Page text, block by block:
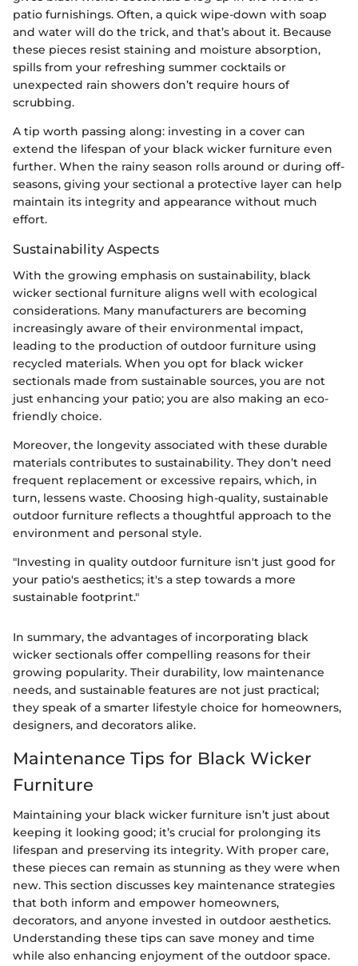
patio furnishings. Often, a quick wipe-down with soap
and water will do the trick, and that’s about it. Because
these pieces resist staining and moisture absorption,
spills from your refreshing summer cocktails or
unexpected rain showers don’t require hours of
scrubbing.
A tip worth passing along: investing in a cover can
extend the lifespan of your black wicker furniture even
further. When the rainy season rolls around or during off-
seasons, giving your sectional a protective layer can help
maintain its integrity and appearance without much
effort.
Sustainability Aspects
With the growing emphasis on sustainability, black
wicker sectional furniture aligns well with ecological
considerations. Many manufacturers are becoming
increasingly aware of their environmental impact,
leading to the production of outdoor furniture using
recycled materials. When you opt for black wicker
sectionals made from sustainable sources, you are not
just enhancing your patio; you are also making an eco-
friendly choice.
Moreover, the longevity associated with these durable
materials contributes to sustainability. They don’t need
frequent replacement or excessive repairs, which, in
turn, lessens waste. Choosing high-quality, sustainable
outdoor furniture reflects a thoughtful approach to the
environment and personal style.
"Investing in quality outdoor furniture isn't just good for
your patio's aesthetics; it's a step towards a more
sustainable footprint."
In summary, the advantages of incorporating black
wicker sectionals offer compelling reasons for their
growing popularity. Their durability, low maintenance
needs, and sustainable features are not just practical;
they speak of a smarter lifestyle choice for homeowners,
designers, and decorators alike.
Maintenance Tips for Black Wicker
Furniture
Maintaining your black wicker furniture isn’t just about
keeping it looking good; it’s crucial for prolonging its
lifespan and preserving its integrity. With proper care,
these pieces can remain as stunning as they were when
new. This section discusses key maintenance strategies
that both inform and empower homeowners,
decorators, and anyone invested in outdoor aesthetics.
Understanding these tips can save money and time
while also enhancing enjoyment of the outdoor space.